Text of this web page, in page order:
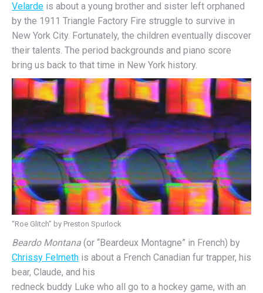
Velarde is about a young brother and sister left orphaned
by the 1911 Triangle Factory Fire struggle to survive in
New York City. Fortunately, the children eventually discover
their talents. The period backgrounds and piano score
bring us back to that time in New York history.
“Roe Glitch” by Preston Spurlock
Beardo Montana (or “Beardeux Montagne” in French) by
Chrissy Felmeth is about a French Canadian fur trapper, his
bear, Claude, and his
redneck buddy Luke who all go to a hockey game, with an